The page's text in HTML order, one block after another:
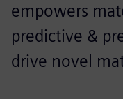
empowers
predictive &
drive novel